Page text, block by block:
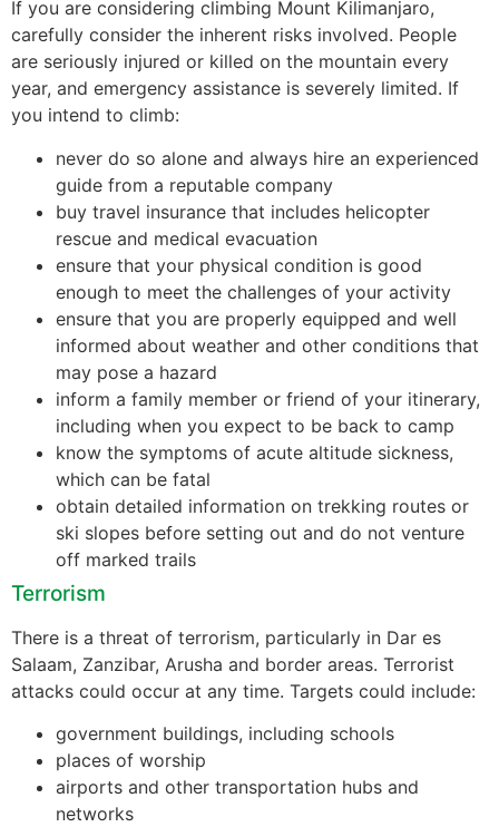
If you are considering climbing Mount Kilimanjaro,
carefully consider the inherent risks involved. People
are seriously injured or killed on the mountain every
year, and emergency assistance is severely limited. If
you intend to climb:
never do so alone and always hire an experienced
guide from a reputable company
buy travel insurance that includes helicopter
rescue and medical evacuation
ensure that your physical condition is good
enough to meet the challenges of your activity
ensure that you are properly equipped and well
informed about weather and other conditions that
may pose a hazard
inform a family member or friend of your itinerary,
including when you expect to be back to camp
know the symptoms of acute altitude sickness,
which can be fatal
obtain detailed information on trekking routes or
ski slopes before setting out and do not venture
off marked trails
Terrorism
There is a threat of terrorism, particularly in Dar es
Salaam, Zanzibar, Arusha and border areas. Terrorist
attacks could occur at any time. Targets could include:
government buildings, including schools
places of worship
airports and other transportation hubs and
networks